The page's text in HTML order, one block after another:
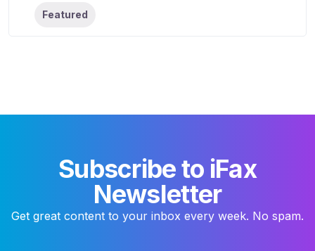
Featured
Subscribe to iFax
Newsletter
Get great content to your inbox every week. No spam.